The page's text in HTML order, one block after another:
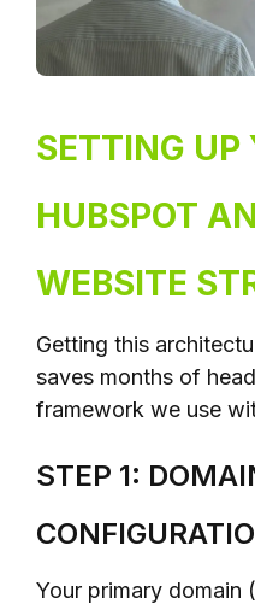
SETTING UP
HUBSPOT
WEBSITE
Getting this
saves months of
framework we use
STEP 1:
Your primary domain